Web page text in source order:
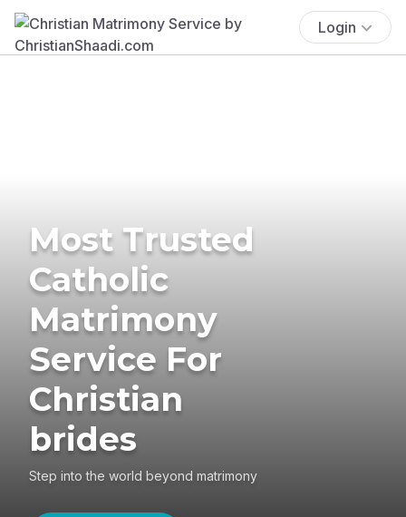
Login
Most Trusted
Catholic
Matrimony
Service For
Christian
brides
Step into the world beyond matrimony